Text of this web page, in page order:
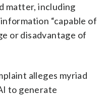
matter, including
“capable of
or disadvantage of
alleges myriad
to generate